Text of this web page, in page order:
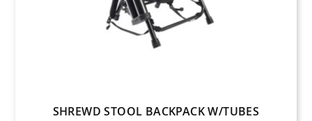
SHREWD STOOL BACKPACK W/TUBES